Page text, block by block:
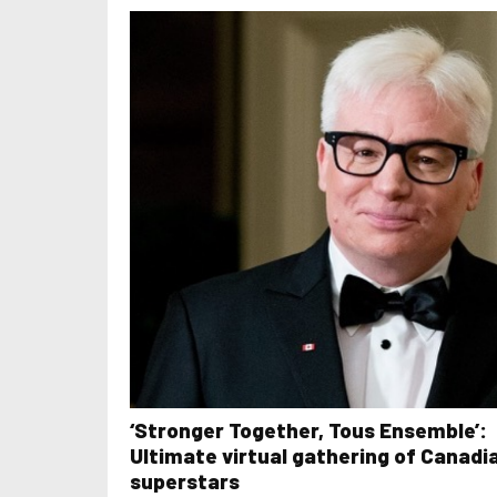
‘Stronger Together, Tous Ensemble’:
Ultimate virtual gathering of
superstars